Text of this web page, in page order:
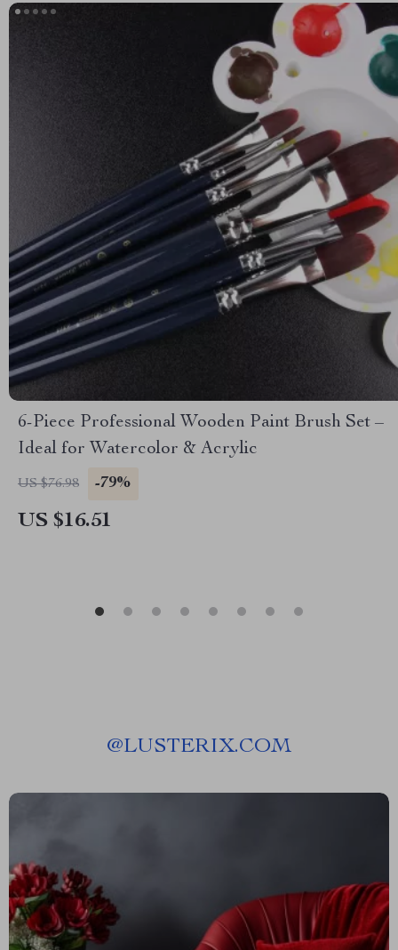
6-Piece Professional Wooden Paint Brush Set –
Ideal for Watercolor & Acrylic
US $76.98 -79%
US $16.51
@LUSTERIX.COM